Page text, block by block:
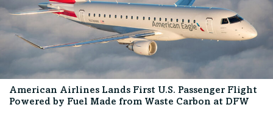
American Airlines Lands First U.S. Passenger Flight
Powered by Fuel Made from Waste Carbon at DFW